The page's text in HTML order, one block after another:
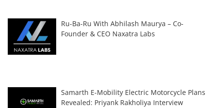
Ru-Ba-Ru With Abhilash Maurya – Co-
Founder & CEO Naxatra Labs
Samarth E-Mobility Electric Motorcycle Plans
Revealed: Priyank Rakholiya Interview